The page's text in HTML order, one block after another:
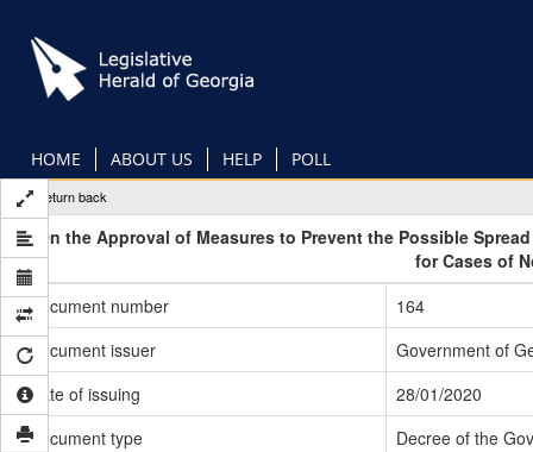
main
content
HOME ABOUT US HELP POLL
Return back
On the Approval of Measures to Prevent the Possible
for Cases of
Document number
164
Document issuer
Government of
Date of issuing
28/01/2020
Document type
Decree of the